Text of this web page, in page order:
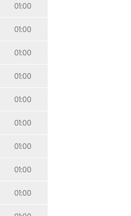
01:00
01:00
01:00
01:00
01:00
01:00
01:00
01:00
01:00